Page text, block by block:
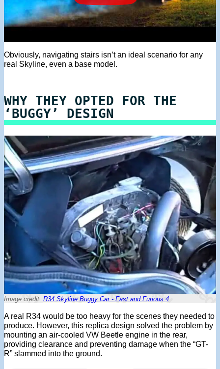
Obviously, navigating stairs isn’t an ideal scenario for any
real Skyline, even a base model.
WHY THEY OPTED FOR THE
‘BUGGY’ DESIGN
Image credit: R34 Skyline Buggy Car - Fast and Furious 4
A real R34 would be too heavy for the scenes they needed to
produce. However, this replica design solved the problem by
mounting an air-cooled VW Beetle engine in the rear,
providing clearance and preventing damage when the “GT-
R” slammed into the ground.